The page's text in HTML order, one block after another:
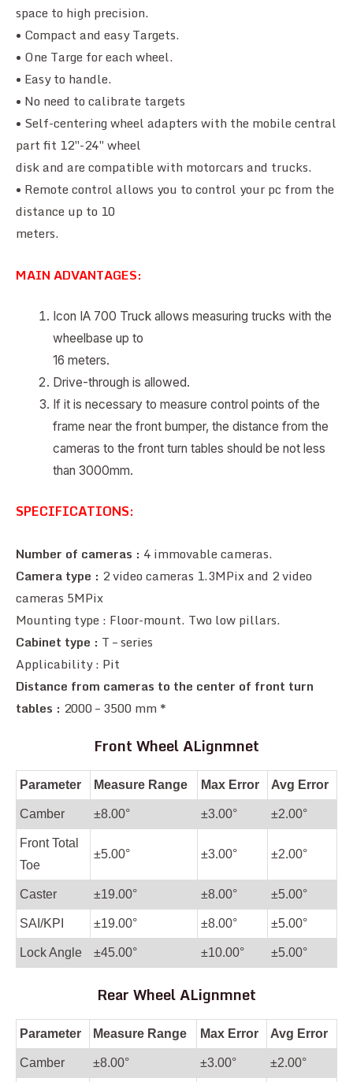
space to high precision.
• Compact and easy Targets.
• One Targe for each wheel.
• Easy to handle.
• No need to calibrate targets
• Self-centering wheel adapters with the mobile central
part fit 12″-24″ wheel
disk and are compatible with motorcars and trucks.
• Remote control allows you to control your pc from the
distance up to 10
meters.
MAIN ADVANTAGES:
Icon IA 700 Truck allows measuring trucks with the
wheelbase up to
16 meters.
Drive-through is allowed.
If it is necessary to measure control points of the
frame near the front bumper, the distance from the
cameras to the front turn tables should be not less
than 3000mm.
SPECIFICATIONS:
Number of cameras : 4 immovable cameras.
Camera type : 2 video cameras 1.3MPix and 2 video
cameras 5MPix
Mounting type : Floor-mount. Two low pillars.
Cabinet type : T – series
Applicability : Pit
Distance from cameras to the center of front turn
tables : 2000 – 3500 mm *
Front Wheel ALignmnet
Parameter Measure Range Max Error Avg Error
Camber ±8.00° ±3.00° ±2.00°
Front Total
Toe
±5.00° ±3.00° ±2.00°
Caster ±19.00° ±8.00° ±5.00°
SAI/KPI ±19.00° ±8.00° ±5.00°
Lock Angle ±45.00° ±10.00° ±5.00°
Rear Wheel ALignmnet
Parameter Measure Range Max Error Avg Error
Camber ±8.00° ±3.00° ±2.00°